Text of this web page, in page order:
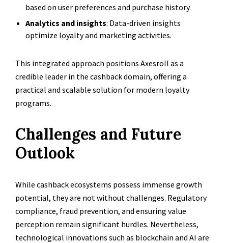
based on user preferences and purchase history.
Analytics and insights: Data-driven insights
optimize loyalty and marketing activities.
This integrated approach positions Axesroll as a
credible leader in the cashback domain, offering a
practical and scalable solution for modern loyalty
programs.
Challenges and Future
Outlook
While cashback ecosystems possess immense growth
potential, they are not without challenges. Regulatory
compliance, fraud prevention, and ensuring value
perception remain significant hurdles. Nevertheless,
technological innovations such as blockchain and AI are